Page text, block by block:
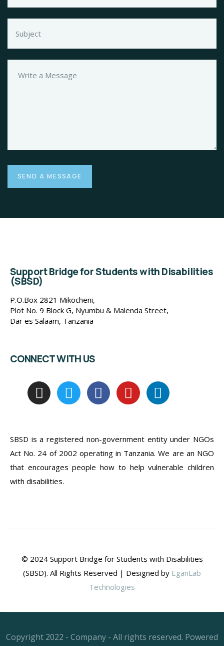
Support Bridge for Students with Disabilities
(SBSD)
P.O.Box 2821 Mikocheni,
Plot No. 9 Block G, Nyumbu & Malenda Street,
Dar es Salaam, Tanzania
CONNECT WITH US
SBSD is a registered non-government entity under NGOs
Act No. 24 of 2002 operating in Tanzania. We are an NGO
that encourages people how to help vulnerable children
with disabilities.
© 2024 Support Bridge for Students with Disabilities
(SBSD). All Rights Reserved | Designed by EganLab
Technologies
Copyright 2022 - Company - All rights reserved. Powered